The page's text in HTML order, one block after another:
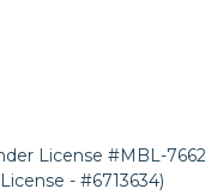
License #MBL-
- #6713634)